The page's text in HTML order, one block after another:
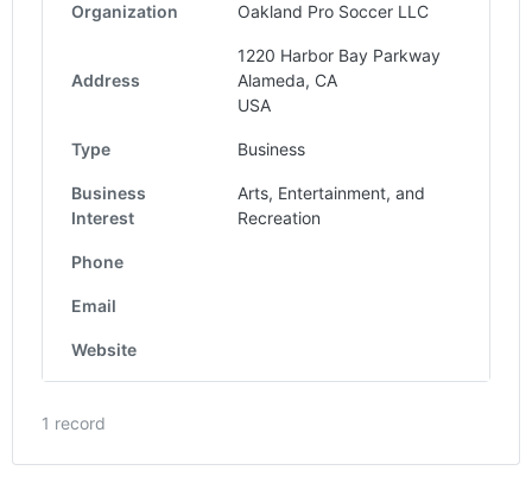
Organization Oakland Pro Soccer LLC
Address
1220 Harbor Bay Parkway
Alameda, CA
USA
Type Business
Business
Interest
Arts, Entertainment, and
Recreation
Phone
Email
Website
1 record